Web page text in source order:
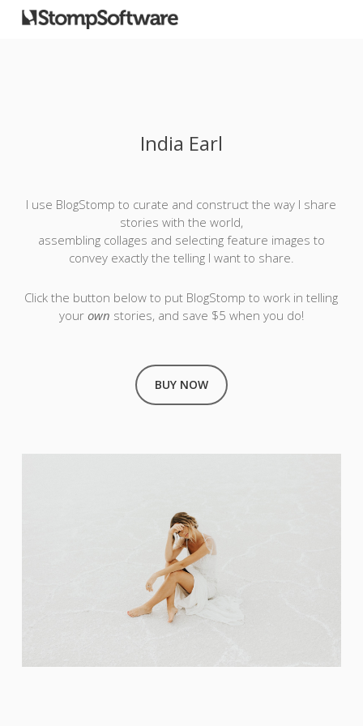
India Earl
I use BlogStomp to curate and construct the way I share
stories with the world,
assembling collages and selecting feature images to
convey exactly the telling I want to share.
Click the button below to put BlogStomp to work in telling
your own stories, and save $5 when you do!
BUY NOW